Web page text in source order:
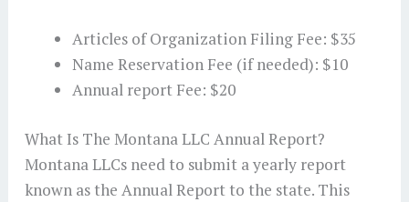
Articles of Organization Filing Fee: $35
Name Reservation Fee (if needed): $10
Annual report Fee: $20
What Is The Montana LLC Annual Report?
Montana LLCs need to submit a yearly report
known as the Annual Report to the state. This